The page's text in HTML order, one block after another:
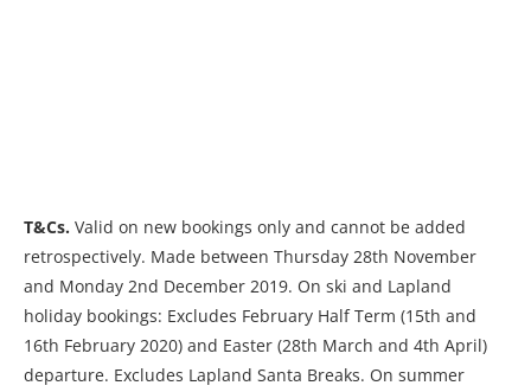
T&Cs. Valid on new bookings only and cannot be added
retrospectively. Made between Thursday 28th November
and Monday 2nd December 2019. On ski and Lapland
holiday bookings: Excludes February Half Term (15th and
16th February 2020) and Easter (28th March and 4th April)
departure. Excludes Lapland Santa Breaks. On summer